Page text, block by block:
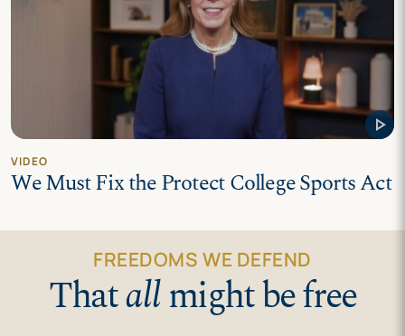
play_arrow
VIDEO
We Must Fix the Protect College Sports Act
FREEDOMS WE DEFEND
Thatallmight be free